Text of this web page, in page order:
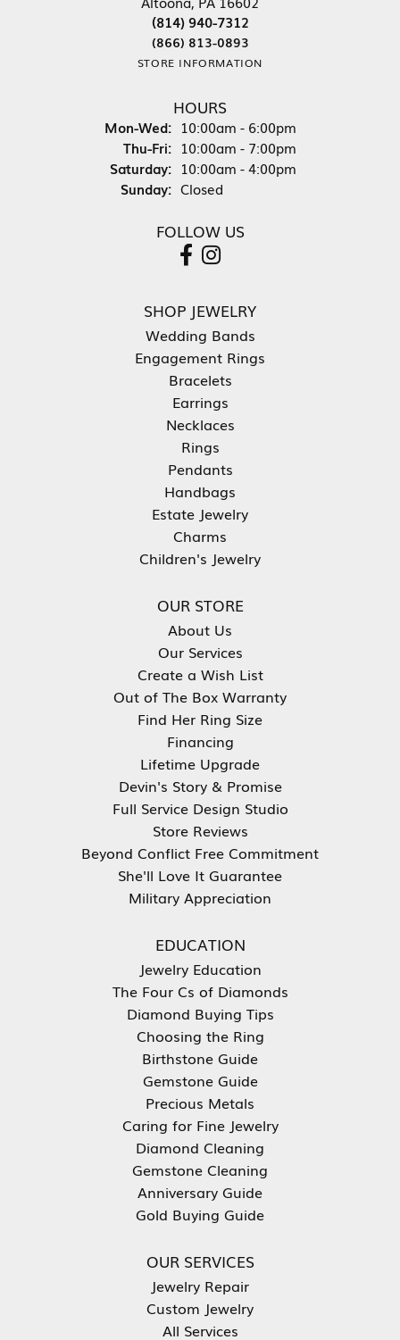
(814) 940-7312
(866) 813-0893
STORE INFORMATION
HOURS
Mon-Wed:Monday - Wednesday:
10:00am - 6:00pm
Thu-Fri:Thursday - Friday:
10:00am - 7:00pm
Saturday: 10:00am - 4:00pm
Sunday: Closed
FOLLOW US
SHOP JEWELRY
Wedding Bands
Engagement Rings
Bracelets
Earrings
Necklaces
Rings
Pendants
Handbags
Estate Jewelry
Charms
Children's Jewelry
OUR STORE
About Us
Our Services
Create a Wish List
Out of The Box Warranty
Find Her Ring Size
Financing
Lifetime Upgrade
Devin's Story & Promise
Full Service Design Studio
Store Reviews
Beyond Conflict Free Commitment
She'll Love It Guarantee
Military Appreciation
EDUCATION
Jewelry Education
The Four Cs of Diamonds
Diamond Buying Tips
Choosing the Ring
Birthstone Guide
Gemstone Guide
Precious Metals
Caring for Fine Jewelry
Diamond Cleaning
Gemstone Cleaning
Anniversary Guide
Gold Buying Guide
OUR SERVICES
Jewelry Repair
Custom Jewelry
All Services